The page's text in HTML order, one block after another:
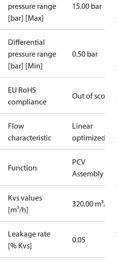
pressure range
[bar] [Max]
15.00 bar
Differential
pressure range
[bar] [Min]
0.50 bar
EU RoHS
compliance
Out of scope
Flow
characteristic
Linear
optimized
Function
PCV
Assembly kit
Kvs values
[m³/h]
320.00 m³/h
Leakage rate
[% Kvs]
0.05